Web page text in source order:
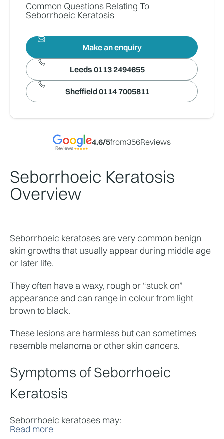
Seborrhoeic Keratosis
Overview
Seborrhoeic keratoses are very common benign
skin growths that usually appear during middle age
or later life.
They often have a waxy, rough or “stuck on”
appearance and can range in colour from light
brown to black.
These lesions are harmless but can sometimes
resemble melanoma or other skin cancers.
Symptoms of Seborrhoeic
Keratosis
Seborrhoeic keratoses may:
Read more
Common Questions Relating To
Seborrhoeic Keratosis
Make an enquiry
Leeds 0113 2494655
Sheffield 0114 7005811
4.6/5from356Reviews